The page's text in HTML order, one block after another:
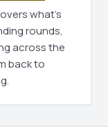
what's
rounds,
across the
back to